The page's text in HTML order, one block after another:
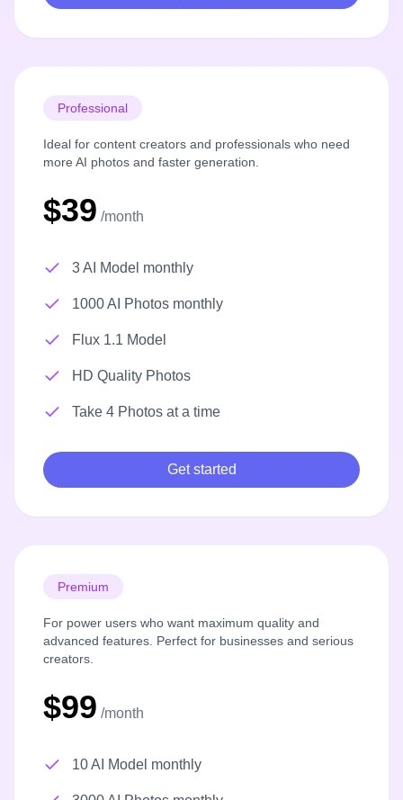
Professional
Ideal for content creators and professionals who need
more AI photos and faster generation.
$39 /month
3 AI Model monthly
1000 AI Photos monthly
Flux 1.1 Model
HD Quality Photos
Take 4 Photos at a time
Get started
Premium
For power users who want maximum quality and
advanced features. Perfect for businesses and serious
creators.
$99 /month
10 AI Model monthly